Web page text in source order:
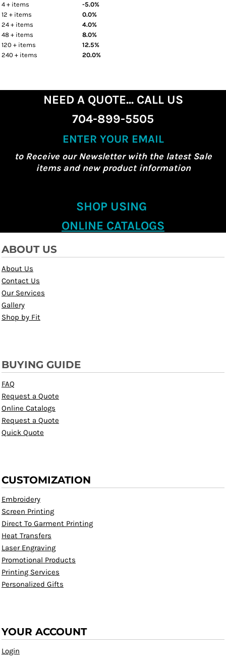
4 + items
-5.0%
12 + items
0.0%
24 + items
4.0%
48 + items
8.0%
120 + items
12.5%
240 + items
20.0%
NEED A QUOTE... CALL US
704-899-5505
ENTER YOUR EMAIL
to Receive our Newsletter with the latest Sale
items and new product information
SHOP USING
ONLINE CATALOGS
ABOUT US
About Us
Contact Us
Our Services
Gallery
Shop by Fit
BUYING GUIDE
FAQ
Request a Quote
Online Catalogs
Request a Quote
Quick Quote
CUSTOMIZATION
Embroidery
Screen Printing
Direct To Garment Printing
Heat Transfers
Laser Engraving
Promotional Products
Printing Services
Personalized Gifts
YOUR ACCOUNT
Login